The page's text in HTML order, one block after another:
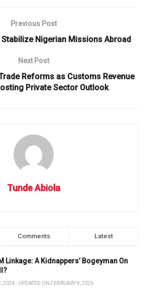
Previous Post
Nigerian Missions Abroad
Next Post
Reforms as Customs Revenue
Private Sector Outlook
Tunde Abiola
Comments Latest
Linkage: A Kidnappers’ Bogeyman On
2024 - UPDATED ON FEBRUARY 9, 2025